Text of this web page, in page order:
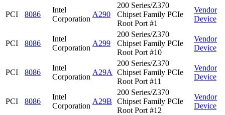
PCI 8086
Intel
Corporation
A290
200 Series/Z370
Chipset Family PCIe
Root Port #1
Vendor
Device
PCI 8086
Intel
Corporation
A299
200 Series/Z370
Chipset Family PCIe
Root Port #10
Vendor
Device
PCI 8086
Intel
Corporation
A29A
200 Series/Z370
Chipset Family PCIe
Root Port #11
Vendor
Device
PCI 8086
Intel
Corporation
A29B
200 Series/Z370
Chipset Family PCIe
Root Port #12
Vendor
Device